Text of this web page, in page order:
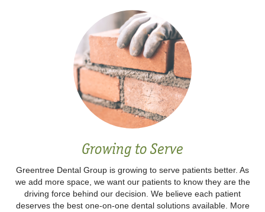
Growing to Serve
Greentree Dental Group is growing to serve patients better. As
we add more space, we want our patients to know they are the
driving force behind our decision. We believe each patient
deserves the best one-on-one dental solutions available. More